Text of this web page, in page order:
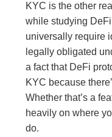
KYC is the other
while studying
universally require
legally obligated
a fact that DeFi
KYC because
Whether that’s a
heavily on where
do.